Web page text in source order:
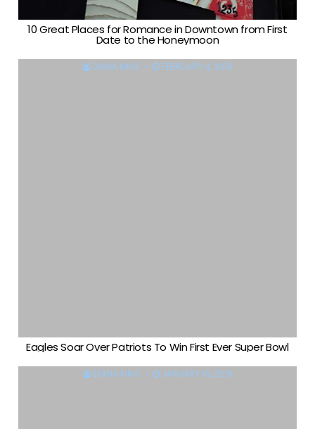
10 Great Places for Romance in Downtown from First
Date to the Honeymoon
DIANA KING FEBRUARY 4, 2018
Eagles Soar Over Patriots To Win First Ever Super Bowl
DIANA KING JANUARY 16, 2018